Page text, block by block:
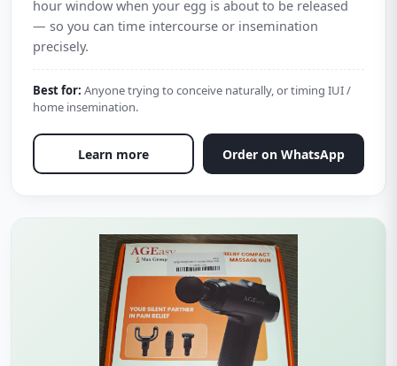
hour window when your egg is about to be released
— so you can time intercourse or insemination
precisely.
Best for: Anyone trying to conceive naturally, or timing IUI /
home insemination.
Learn more Order on WhatsApp